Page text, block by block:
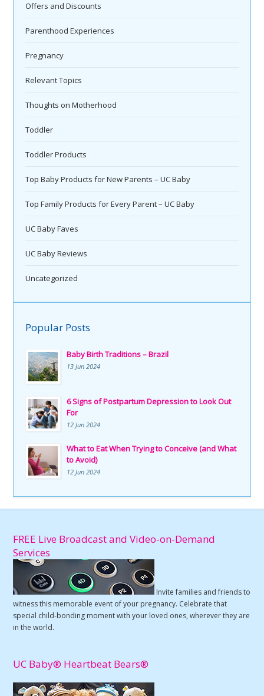
Offers and Discounts
Parenthood Experiences
Pregnancy
Relevant Topics
Thoughts on Motherhood
Toddler
Toddler Products
Top Baby Products for New Parents – UC Baby
Top Family Products for Every Parent – UC Baby
UC Baby Faves
UC Baby Reviews
Uncategorized
Popular Posts
Baby Birth Traditions – Brazil
13 Jun 2024
6 Signs of Postpartum Depression to Look Out
For
12 Jun 2024
What to Eat When Trying to Conceive (and What
to Avoid)
12 Jun 2024
FREE Live Broadcast and Video-on-Demand
Services
Invite families and friends to
witness this memorable event of your pregnancy. Celebrate that
special child-bonding moment with your loved ones, wherever they are
in the world.
UC Baby® Heartbeat Bears®